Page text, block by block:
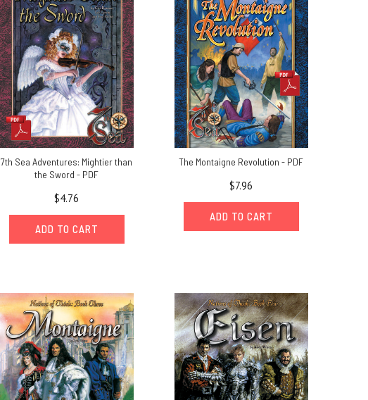
7th Sea Adventures: Mightier than
the Sword - PDF
$4.76
ADD TO CART
The Montaigne Revolution - PDF
$7.96
ADD TO CART